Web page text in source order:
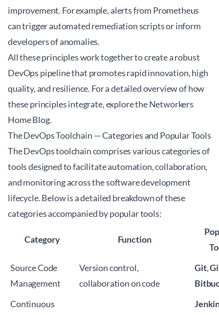
improvement. For example, alerts from Prometheus
can trigger automated remediation scripts or inform
developers of anomalies.
All these principles work together to create a robust
DevOps pipeline that promotes rapid innovation, high
quality, and resilience. For a detailed overview of how
these principles integrate, explore theNetworkers
Home Blog.
The DevOps Toolchain — Categories and Popular Tools
The DevOps toolchain comprises various categories of
tools designed to facilitate automation, collaboration,
and monitoring across the software development
lifecycle. Below is a detailed breakdown of these
categories accompanied by popular tools:
Category Function
Source Code
Management
Version control,
collaboration on code
Git,
Continuous